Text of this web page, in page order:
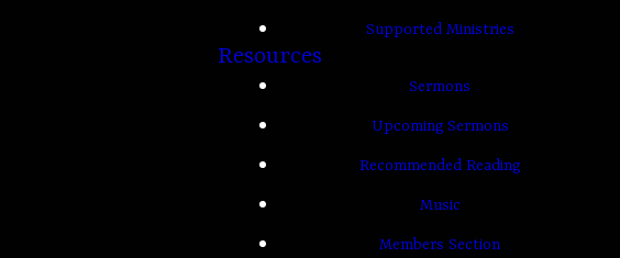
Supported Ministries
Resources
Sermons
Upcoming Sermons
Recommended Reading
Music
Members Section